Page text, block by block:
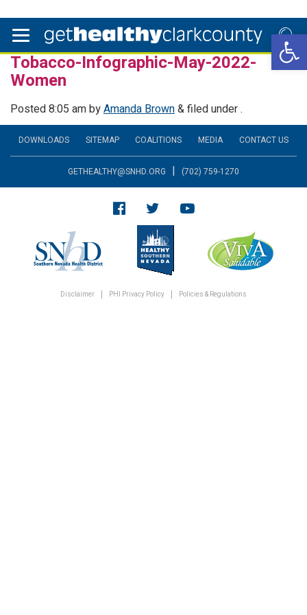
Tobacco-Infographic-May-2022-
Women
Posted8:05 ambyAmanda Brown&filed under .
DOWNLOADS SITEMAP COALITIONS MEDIA CONTACT US
GETHEALTHY@SNHD.ORG | (702) 759-1270
Disclaimer PHI Privacy Policy Policies & Regulations